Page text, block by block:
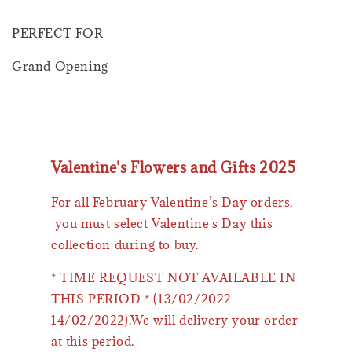
PERFECT FOR
Grand Opening
Valentine's Flowers and Gifts 2025
For all February Valentine’s Day orders,
you must select Valentine's Day this
collection during to buy.
* TIME REQUEST NOT AVAILABLE IN
THIS PERIOD * (13/02/2022 -
14/02/2022).We will delivery your order
at this period.